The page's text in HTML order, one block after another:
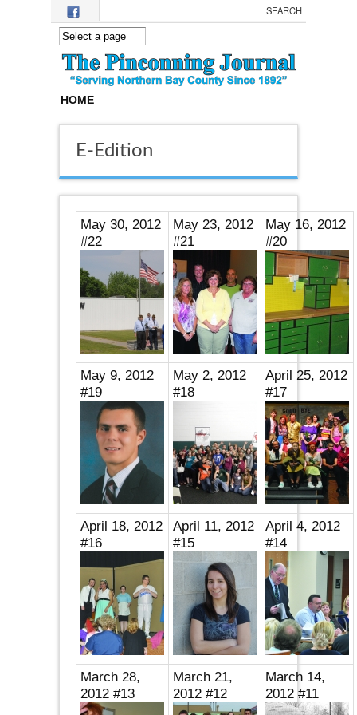
Skip to main content
HOME
E-Edition
May 30, 2012
#22
May 23, 2012
#21
May 16, 2012
#20
May 9, 2012
#19
May 2, 2012
#18
April 25, 2012
#17
April 18, 2012
#16
April 11, 2012
#15
April 4, 2012
#14
March 28,
2012 #13
March 21,
2012 #12
March 14,
2012 #11